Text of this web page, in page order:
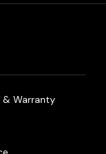
& Warranty